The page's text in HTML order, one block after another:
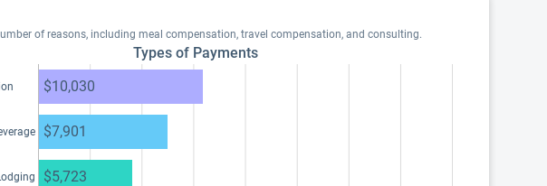
of reasons, including meal compensation, travel compensation, and consulting.
Types of Payments
$10,030
$7,901
$5,723